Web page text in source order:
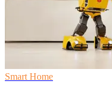
Smart Home